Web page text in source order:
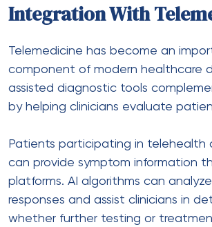
Integration With
Telemedicine has become an
component of modern healthcare
assisted diagnostic tools
by helping clinicians evaluate
Patients participating in telehealth
can provide symptom information
platforms. AI algorithms can
responses and assist clinicians in
whether further testing or